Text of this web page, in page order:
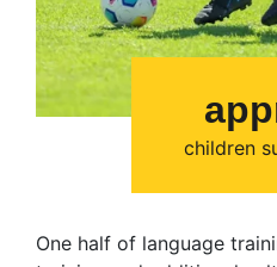
children
One half of language